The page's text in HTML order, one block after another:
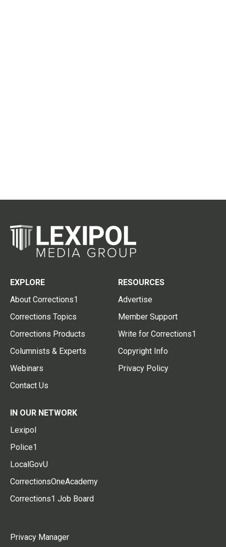
EXPLORE
About Corrections1
Corrections Topics
Corrections Products
Columnists & Experts
Webinars
Contact Us
RESOURCES
Advertise
Member Support
Write for Corrections1
Copyright Info
Privacy Policy
IN OUR NETWORK
Lexipol
Police1
LocalGovU
CorrectionsOneAcademy
Corrections1 Job Board
Privacy Manager